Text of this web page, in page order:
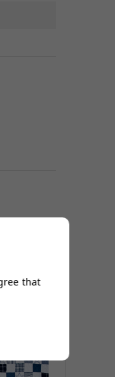
that